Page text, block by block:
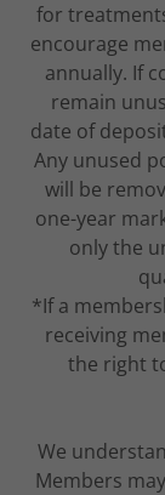
for
encourage
annually. If
remain
date of
Any unused
will be
one-year
only the
*If a
receiving
the right
We
Members